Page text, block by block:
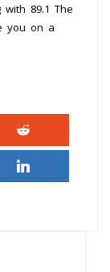
89.1 The
you on a